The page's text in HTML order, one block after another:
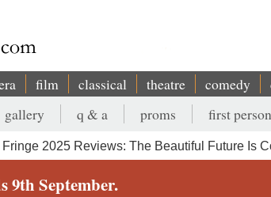
film classical theatre comedy
gallery q & a proms first person
2025 Reviews: The Beautiful Future Is
9th September.